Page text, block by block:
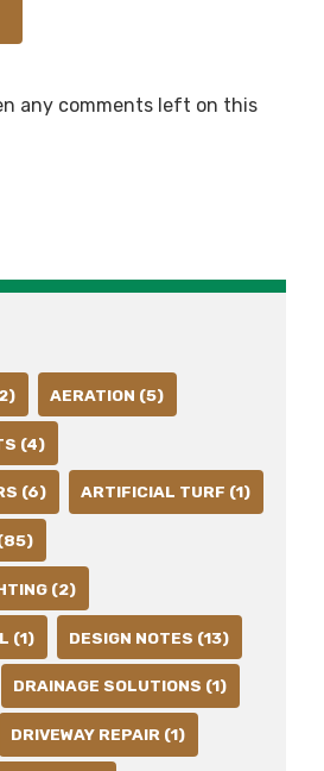
any comments left on this
AERATION (5)
(4)
(6) ARTIFICIAL TURF (1)
(85)
(2)
(1) DESIGN NOTES (13)
DRAINAGE SOLUTIONS (1)
DRIVEWAY REPAIR (1)